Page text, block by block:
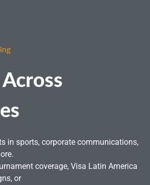
in sports, corporate communications,
coverage, Visa Latin America
or